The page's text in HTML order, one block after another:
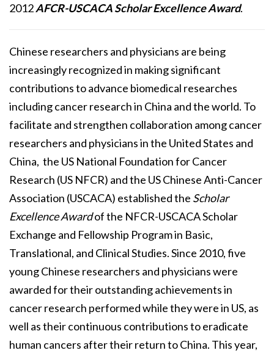
2012AFCR-USCACA Scholar Excellence Award.
Chinese researchers and physicians are being
increasingly recognized in making significant
contributions to advance biomedical researches
including cancer research in China and the world. To
facilitate and strengthen collaboration among cancer
researchers and physicians in the United States and
China, the US National Foundation for Cancer
Research (US NFCR) and the US Chinese Anti-Cancer
Association (USCACA) established the Scholar
Excellence Awardof the NFCR-USCACA Scholar
Exchange and Fellowship Program in Basic,
Translational, and Clinical Studies. Since 2010, five
young Chinese researchers and physicians were
awarded for their outstanding achievements in
cancer research performed while they were in US, as
well as their continuous contributions to eradicate
human cancers after their return to China. This year,